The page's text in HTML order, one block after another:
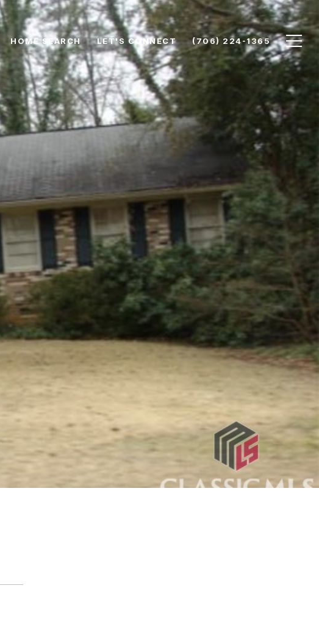
HOME SEARCH LET'S CONNECT (706) 224-1365